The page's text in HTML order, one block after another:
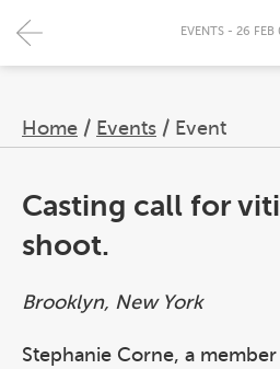
Home / Events / Event
EVENTS - 26 FEB
Casting call for
shoot.
Brooklyn, New York
Stephanie Corne, a